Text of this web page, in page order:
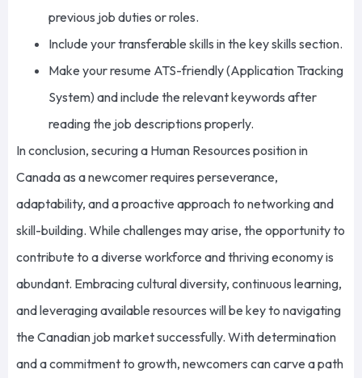
previous job duties or roles.
Include your transferable skills in the keyskills section.
Make your resume ATS-friendly (Application Tracking
System) and include the relevant keywords after
reading the job descriptions properly.
In conclusion, securing a Human Resources position in
Canada as a newcomer requires perseverance,
adaptability, and a proactive approach to networking and
skill-building. While challenges may arise, the opportunity to
contribute to a diverse workforce and thriving economy is
abundant. Embracing cultural diversity, continuous learning,
and leveraging available resources will be key to navigating
the Canadian job marketsuccessfully. With determination
and a commitment to growth, newcomers can carve a path